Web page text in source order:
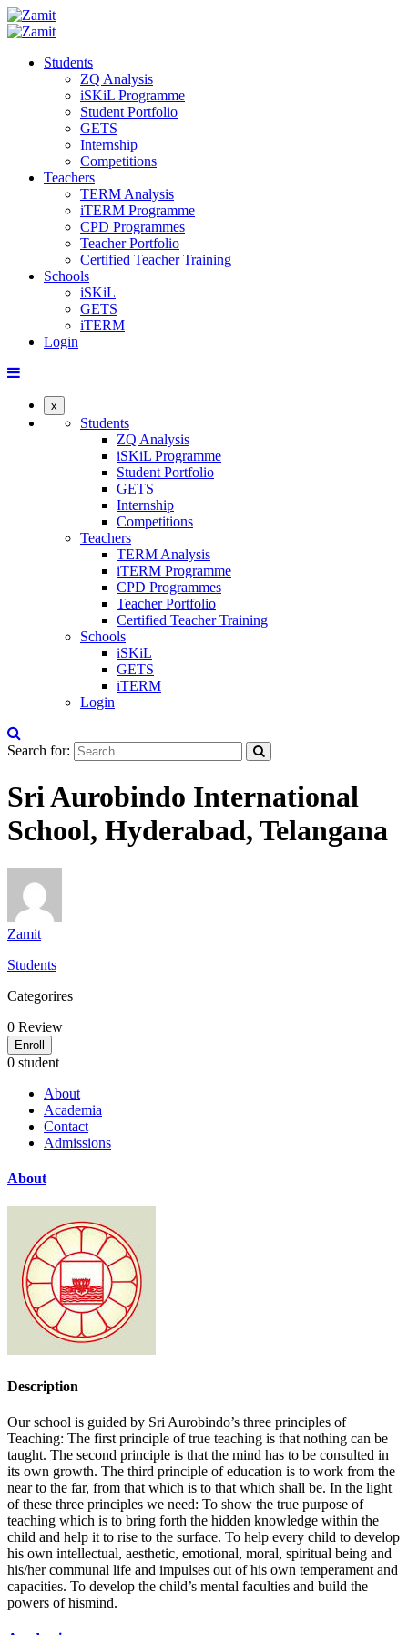
Students
ZQ Analysis
iSKiL Programme
Student Portfolio
GETS
Internship
Competitions
Teachers
TERM Analysis
iTERM Programme
CPD Programmes
Teacher Portfolio
Certified Teacher Training
Schools
iSKiL
GETS
iTERM
Login
x
Students
ZQ Analysis
iSKiL Programme
Student Portfolio
GETS
Internship
Competitions
Teachers
TERM Analysis
iTERM Programme
CPD Programmes
Teacher Portfolio
Certified Teacher Training
Schools
iSKiL
GETS
iTERM
Login
Search for:
Sri Aurobindo International
School, Hyderabad, Telangana
Zamit
Students
Categorires
0 Review
Enroll
0 student
About
Academia
Contact
Admissions
About
Description
Our school is guided by Sri Aurobindo’s three principles of
Teaching: The first principle of true teaching is that nothing can be
taught. The second principle is that the mind has to be consulted in
its own growth. The third principle of education is to work from the
near to the far, from that which is to that which shall be. In the light
of these three principles we need: To show the true purpose of
teaching which is to bring forth the hidden knowledge within the
child and help it to rise to the surface. To help every child to develop
his own intellectual, aesthetic, emotional, moral, spiritual being and
his/her communal life and impulses out of his own temperament and
capacities. To develop the child’s mental faculties and build the
powers of hismind.